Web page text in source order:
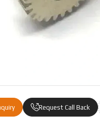
Request Call Back